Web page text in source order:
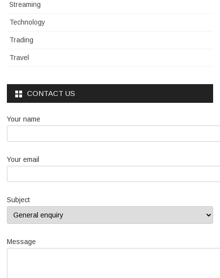
Streaming
Technology
Trading
Travel
CONTACT US
Your name
Your email
Subject
Message